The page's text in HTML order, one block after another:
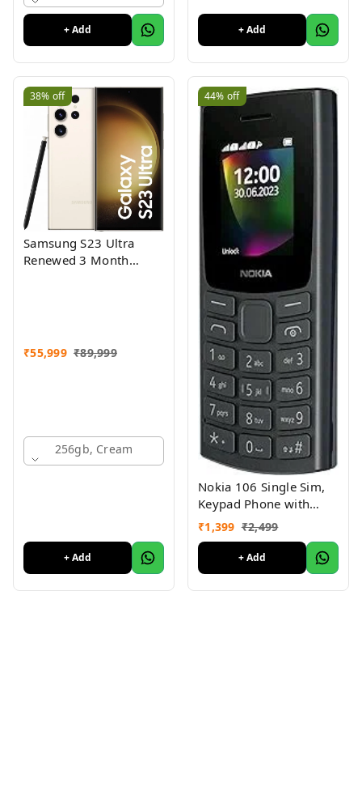
+ Add + Add
38% off
Samsung S23 Ultra
Renewed 3 Month
₹55,999 ₹89,999
256gb, Cream
+ Add
44% off
Nokia 106 Single Sim,
Keypad Phone with
Built-in UPI Payments
App, Long-Lasting
Battery, Wireless FM
Radio & MP3 Player,
and MicroSD Card Slot
₹1,399 ₹2,499
+ Add